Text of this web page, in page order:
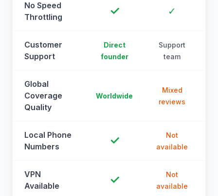
No Speed
Throttling
✓ ✓
Customer
Support
Direct
founder
Support
team
Global
Coverage
Quality
Worldwide
Mixed
reviews
Local Phone
Numbers
✓
Not
available
VPN
Available
✓
Not
available